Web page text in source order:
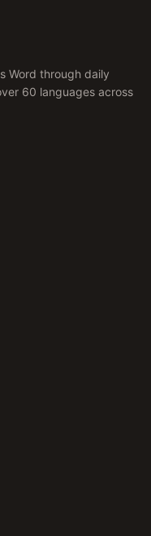
Word through daily
60 languages across